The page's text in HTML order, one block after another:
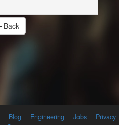
Back
Blog Engineering Jobs
Privacy